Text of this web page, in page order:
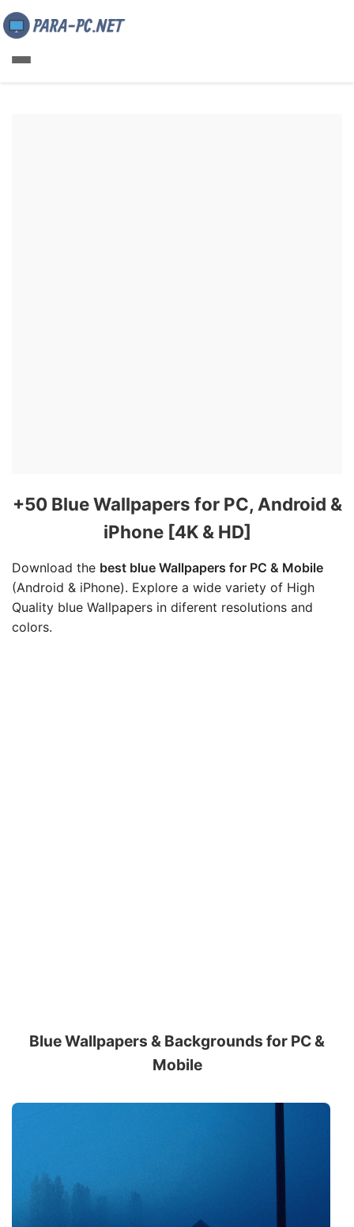
+50 Blue Wallpapers for PC, Android &
iPhone [4K & HD]
Download the best blue Wallpapers for PC & Mobile
(Android & iPhone). Explore a wide variety of High
Quality blue Wallpapers in diferent resolutions and
colors.
Blue Wallpapers & Backgrounds for PC &
Mobile